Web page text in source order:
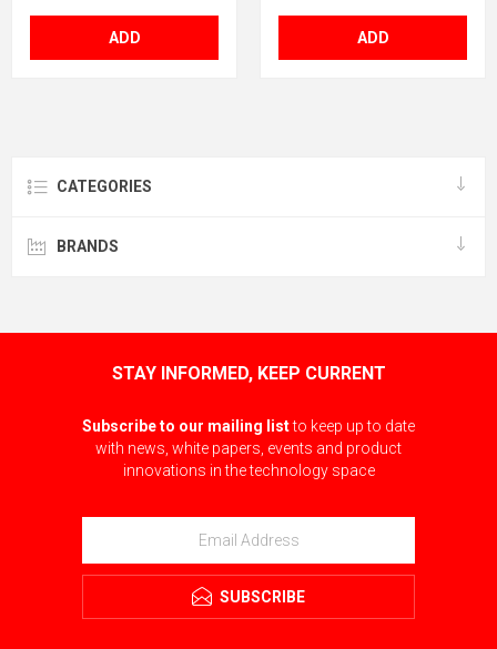
ADD ADD
CATEGORIES
BRANDS
STAY INFORMED, KEEP CURRENT
Subscribe to our mailing listto keep up to date
with news, white papers, events and product
innovations in the technology space
SUBSCRIBE